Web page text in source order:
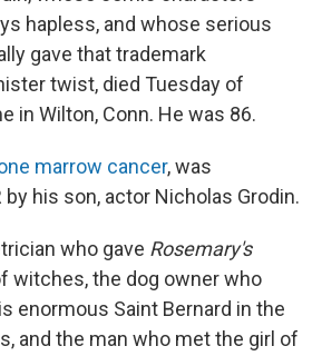
hapless, and whose serious
gave that trademark
twist, died Tuesday of
in Wilton, Conn. He was 86.
marrow cancer, was
his son, actor Nicholas Grodin.
who gave Rosemary's
witches, the dog owner who
enormous Saint Bernard in the
and the man who met the girl of